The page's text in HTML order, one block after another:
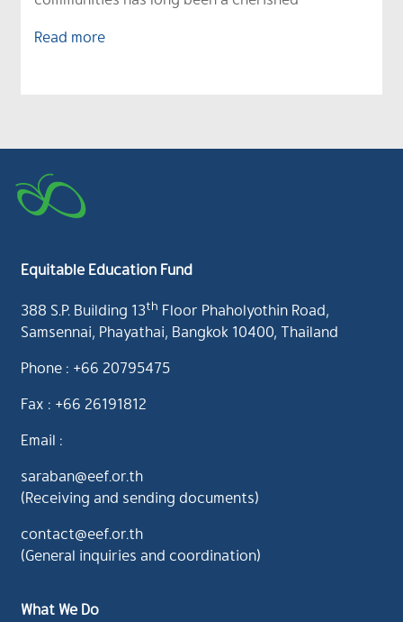
Read more
Equitable Education Fund
388 S.P. Building 13th Floor Phaholyothin Road,
Samsennai, Phayathai, Bangkok 10400, Thailand
Phone : +66 20795475
Fax : +66 26191812
Email :
saraban@eef.or.th
(Receiving and sending documents)
contact@eef.or.th
(General inquiries and coordination)
What We Do